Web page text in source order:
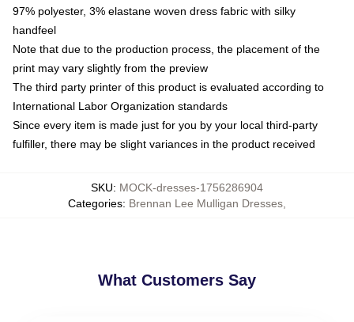
97% polyester, 3% elastane woven dress fabric with silky
handfeel
Note that due to the production process, the placement of the
print may vary slightly from the preview
The third party printer of this product is evaluated according to
International Labor Organization standards
Since every item is made just for you by your local third-party
fulfiller, there may be slight variances in the product received
SKU: MOCK-dresses-1756286904
Categories: Brennan Lee Mulligan Dresses
What Customers Say